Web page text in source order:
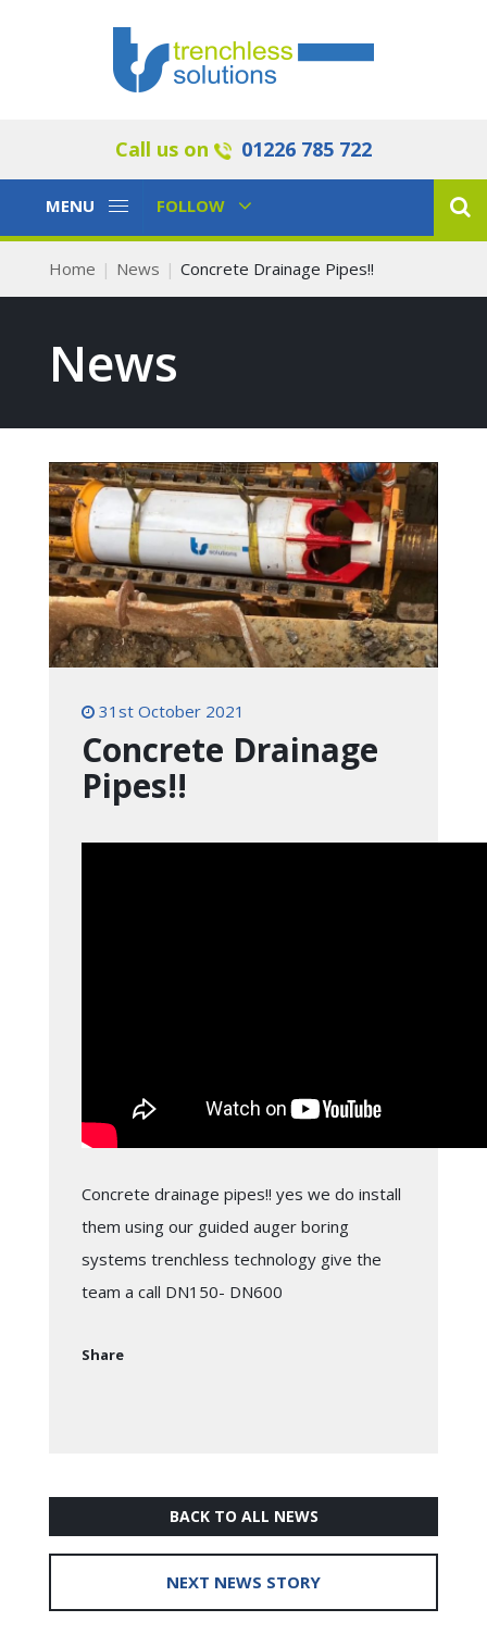
Call us on 01226 785 722
Toggle
MENU
Toggle
FOLLOW
Home News Concrete Drainage Pipes!!
News
31st October 2021
Concrete Drainage
Pipes!!
Concrete drainage pipes!! yes we do install
them using our guided auger boring
systems trenchless technology give the
team a call DN150- DN600
Share
BACK TO ALL NEWS
NEXT NEWS STORY